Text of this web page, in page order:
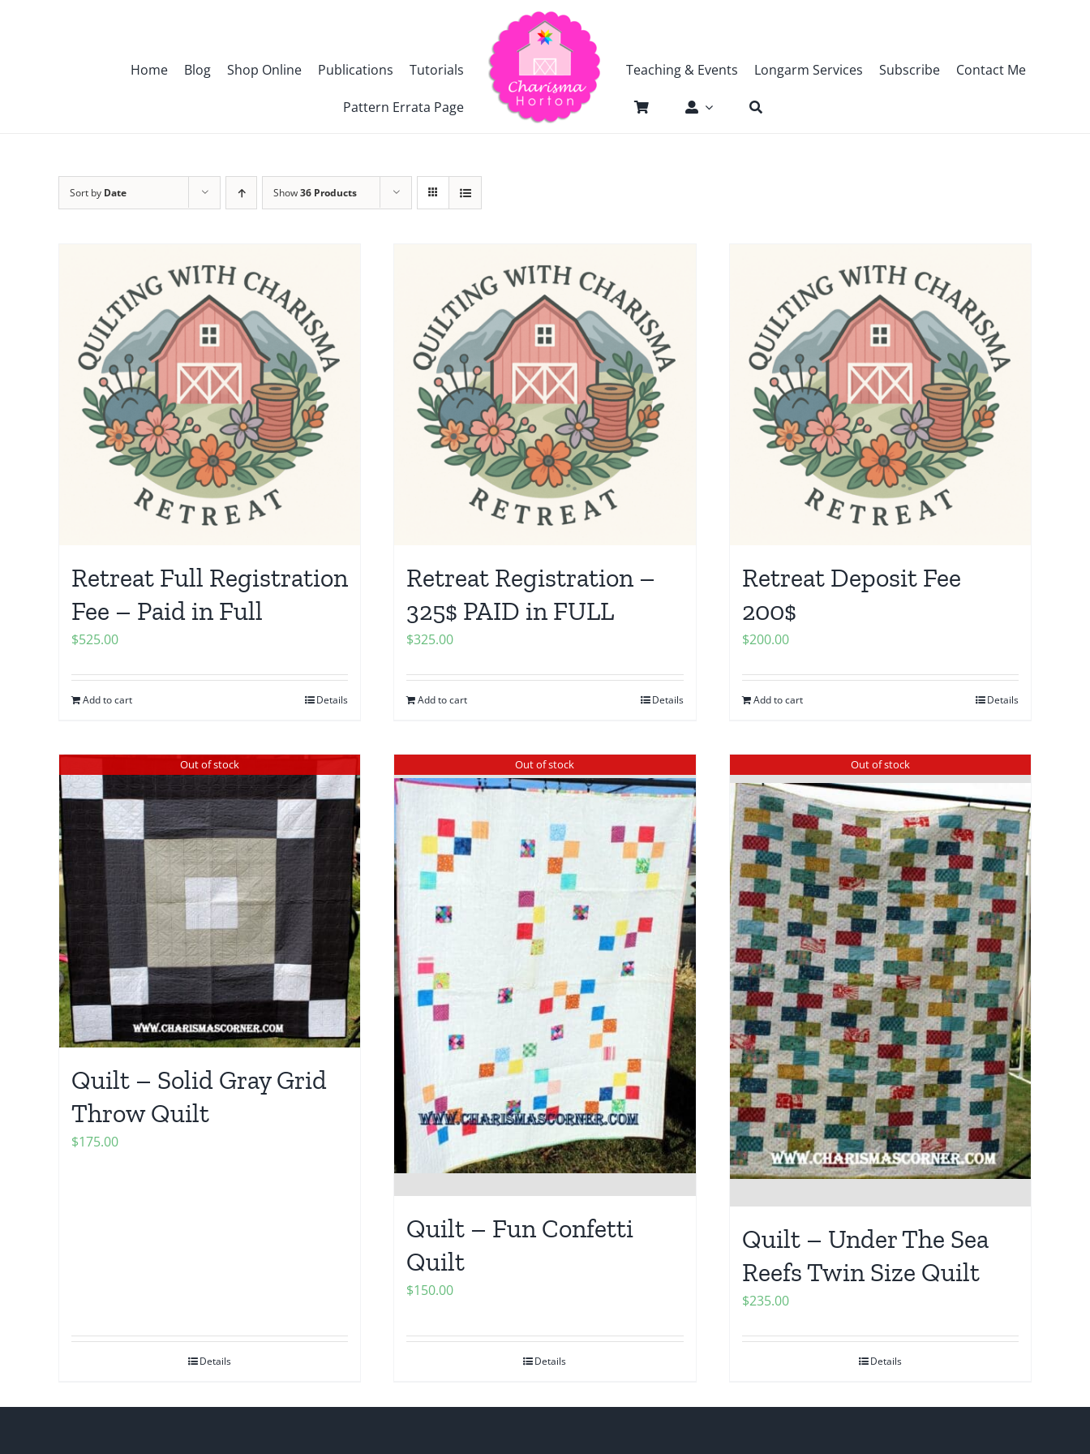
Home Blog Shop Online Publications Tutorials
Pattern Errata Page
Teaching & Events Longarm Services Subscribe Contact Me
Sort by Date Show36 Products
Retreat Full Registration
Fee – Paid in Full
$525.00
Add to cart Details
Retreat Registration –
325$ PAID in FULL
$325.00
Add to cart Details
Retreat Deposit Fee
200$
$200.00
Add to cart Details
Out of stock
Quilt – Solid Gray Grid
Throw Quilt
$175.00
Details
Out of stock
Quilt – Fun Confetti
Quilt
$150.00
Details
Out of stock
Quilt – Under The Sea
Reefs Twin Size Quilt
$235.00
Details